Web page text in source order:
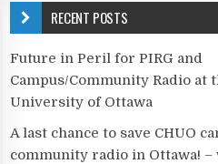
RECENT POSTS
Future in Peril for PIRG and
Campus/Community Radio at
University of Ottawa
A last chance to save CHUO
community radio in Ottawa! –